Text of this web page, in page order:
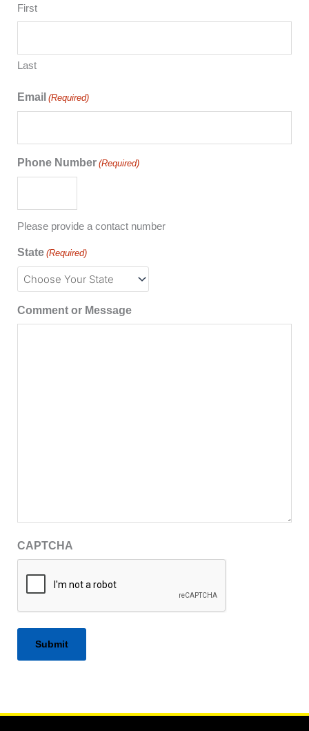
First
Last
Email (Required)
Phone Number (Required)
Please provide a contact number
State (Required)
Comment or Message
CAPTCHA